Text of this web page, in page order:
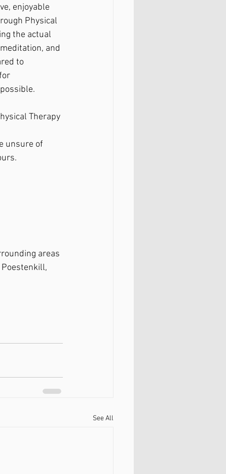
enjoyable
Physical
the actual
and
to
Therapy
unsure of
areas
Poestenkill,
See All